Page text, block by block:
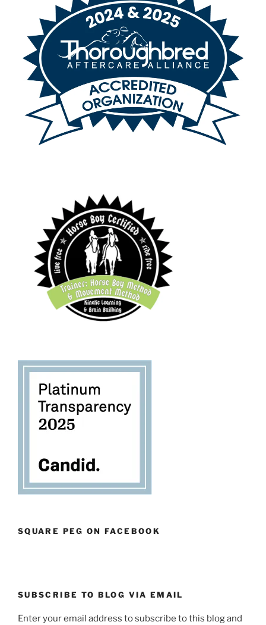
SQUARE PEG ON FACEBOOK
SUBSCRIBE TO BLOG VIA EMAIL
Enter your email address to subscribe to this blog and